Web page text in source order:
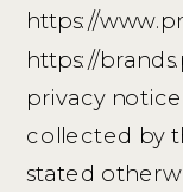
https://
https://
privacy
collected by
stated